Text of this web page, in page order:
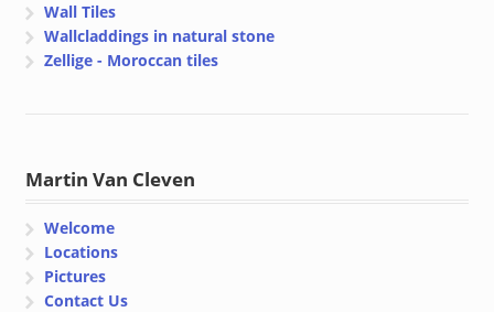
Wall Tiles
Wallcladdings in natural stone
Zellige - Moroccan tiles
Martin Van Cleven
Welcome
Locations
Pictures
Contact Us